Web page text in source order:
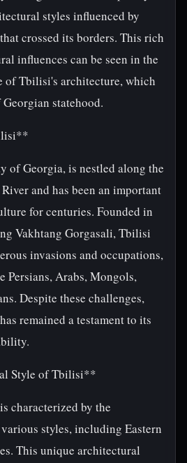
styles influenced by
crossed its borders. This rich
influences can be seen in the
of Tbilisi's architecture, which
statehood.
of Georgia, is nestled along the
and has been an important
for centuries. Founded in
Vakhtang Gorgasali, Tbilisi
invasions and occupations,
Persians, Arabs, Mongols,
Despite these challenges,
remained a testament to its
Style of Tbilisi**
characterized by the
styles, including Eastern
This unique architectural